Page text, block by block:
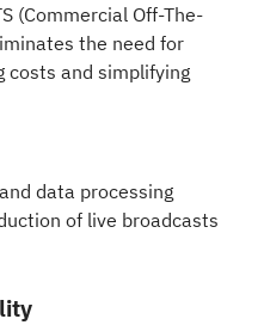
(Commercial Off-The-
the need for
costs and simplifying
data processing
of live broadcasts